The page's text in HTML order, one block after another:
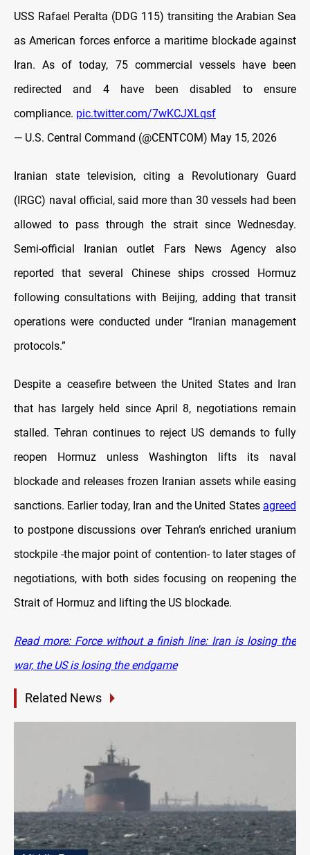
USS Rafael Peralta (DDG 115) transiting the Arabian Sea
as American forces enforce a maritime blockade against
Iran. As of today, 75 commercial vessels have been
redirected and 4 have been disabled to ensure
compliance. pic.twitter.com/7wKCJXLqsf
— U.S. Central Command (@CENTCOM) May 15, 2026
Iranian state television, citing a Revolutionary Guard
(IRGC) naval official, said more than 30 vessels had been
allowed to pass through the strait since Wednesday.
Semi-official Iranian outlet Fars News Agency also
reported that several Chinese ships crossed Hormuz
following consultations with Beijing, adding that transit
operations were conducted under “Iranian management
protocols.”
Despite a ceasefire between the United States and Iran
that has largely held since April 8, negotiations remain
stalled. Tehran continues to reject US demands to fully
reopen Hormuz unless Washington lifts its naval
blockade and releases frozen Iranian assets while easing
sanctions. Earlier today, Iran and the United States agreed
to postpone discussions over Tehran’s enriched uranium
stockpile -the major point of contention- to later stages of
negotiations, with both sides focusing on reopening the
Strait of Hormuz and lifting the US blockade.
Read more: Force without a finish line: Iran is losing the
war, the US is losing the endgame
Related News